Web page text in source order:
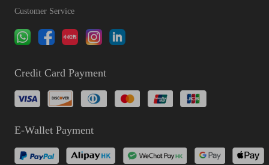
Customer Service
Credit Card Payment
E-Wallet Payment